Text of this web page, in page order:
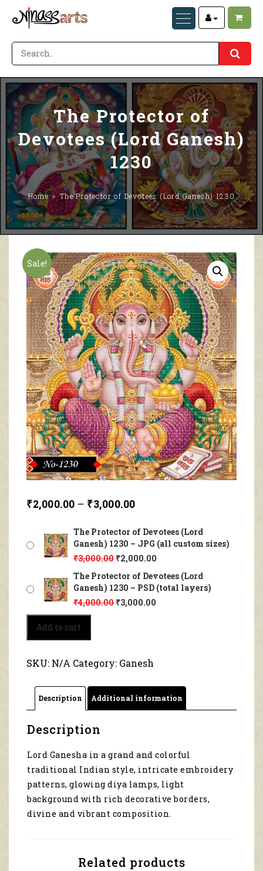
The Protector of
Devotees (Lord Ganesh)
1230
Home The Protector of Devotees (Lord Ganesh) 1230
Sale!
₹2,000.00 – ₹3,000.00
The Protector of Devotees (Lord
Ganesh) 1230 – JPG (all custom sizes)
₹3,000.00 ₹2,000.00
The Protector of Devotees (Lord
Ganesh) 1230 – PSD (total layers)
₹4,000.00 ₹3,000.00
Protector
of
(Lord
1230
quantity
Add to cart
SKU: N/A Category: Ganesh
Description Additional information
Description
Lord Ganesha in a grand and colorful
traditional Indian style, intricate embroidery
patterns, glowing diya lamps, light
background with rich decorative borders,
divine and vibrant composition.
Related products